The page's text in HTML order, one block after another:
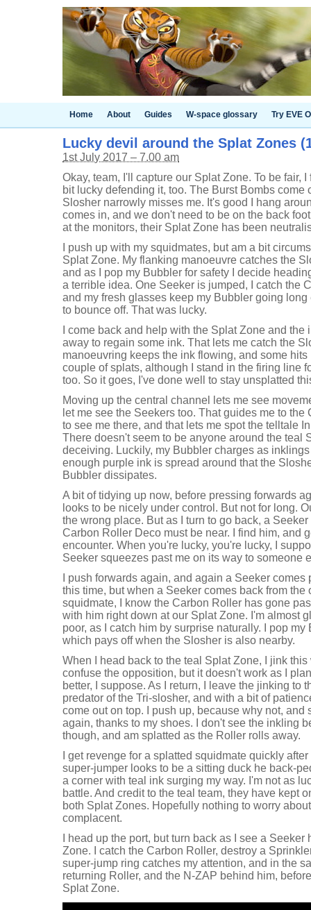
Home About Guides W-space glossary Try EVE
Lucky devil around the Splat Zones
1st July 2017 – 7.00 am
Okay, team, I'll capture our Splat Zone. To be fair,
bit lucky defending it, too. The Burst Bombs come
Slosher narrowly misses me. It's good I hang
comes in, and we don't need to be on the back
at the monitors, their Splat Zone has been
I push up with my squidmates, but am a bit
Splat Zone. My flanking manoeuvre catches the
and as I pop my Bubbler for safety I decide
a terrible idea. One Seeker is jumped, I catch the
and my fresh glasses keep my Bubbler going
to bounce off. That was lucky.
I come back and help with the Splat Zone and
away to regain some ink. That lets me catch the
manoeuvring keeps the ink flowing, and some
couple of splats, although I stand in the firing line
too. So it goes, I've done well to stay unsplatted
Moving up the central channel lets me see
let me see the Seekers too. That guides me to
to see me there, and that lets me spot the telltale
There doesn't seem to be anyone around the teal
deceiving. Luckily, my Bubbler charges as
enough purple ink is spread around that the
Bubbler dissipates.
A bit of tidying up now, before pressing forwards
looks to be nicely under control. But not for long.
the wrong place. But as I turn to go back, a
Carbon Roller Deco must be near. I find him, and
encounter. When you're lucky, you're lucky, I
Seeker squeezes past me on its way to someone
I push forwards again, and again a Seeker
this time, but when a Seeker comes back from the
squidmate, I know the Carbon Roller has gone
with him right down at our Splat Zone. I'm almost
poor, as I catch him by surprise naturally. I pop
which pays off when the Slosher is also nearby.
When I head back to the teal Splat Zone, I jink
confuse the opposition, but it doesn't work as I
better, I suppose. As I return, I leave the jinking to
predator of the Tri-slosher, and with a bit of
come out on top. I push up, because why not,
again, thanks to my shoes. I don't see the inkling
though, and am splatted as the Roller rolls away.
I get revenge for a splatted squidmate quickly
super-jumper looks to be a sitting duck he back-
a corner with teal ink surging my way. I'm not as
battle. And credit to the teal team, they have kept
both Splat Zones. Hopefully nothing to worry
complacent.
I head up the port, but turn back as I see a
Zone. I catch the Carbon Roller, destroy a
super-jump ring catches my attention, and in the
returning Roller, and the N-ZAP behind him,
Splat Zone.